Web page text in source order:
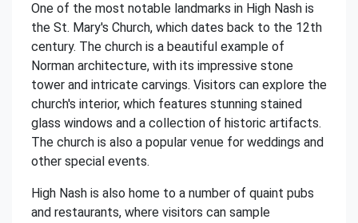
One of the most notable landmarks in High Nash is
the St. Mary's Church, which dates back to the 12th
century. The church is a beautiful example of
Norman architecture, with its impressive stone
tower and intricate carvings. Visitors can explore the
church's interior, which features stunning stained
glass windows and a collection of historic artifacts.
The church is also a popular venue for weddings and
other special events.
High Nash is also home to a number of quaint pubs
and restaurants, where visitors can sample